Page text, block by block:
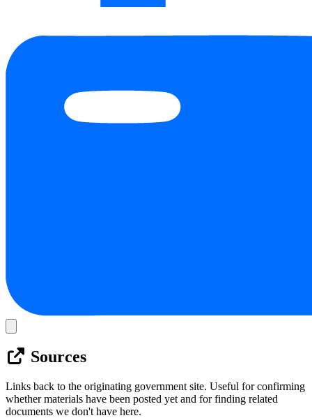
Sources
Links back to the originating government site. Useful for confirming
whether materials have been posted yet and for finding related
documents we don't have here.